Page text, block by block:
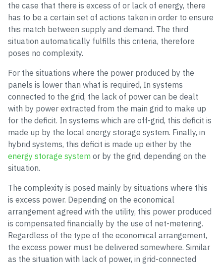
the case that there is excess of or lack of energy, there
has to be a certain set of actions taken in order to ensure
this match between supply and demand. The third
situation automatically fulfills this criteria, therefore
poses no complexity.
For the situations where the power produced by the
panels is lower than what is required, In systems
connected to the grid, the lack of power can be dealt
with by power extracted from the main grid to make up
for the deficit. In systems which are off-grid, this deficit is
made up by the local energy storage system. Finally, in
hybrid systems, this deficit is made up either by the
energy storage system or by the grid, depending on the
situation.
The complexity is posed mainly by situations where this
is excess power. Depending on the economical
arrangement agreed with the utility, this power produced
is compensated financially by the use of net-metering.
Regardless of the type of the economical arrangement,
the excess power must be delivered somewhere. Similar
as the situation with lack of power, in grid-connected